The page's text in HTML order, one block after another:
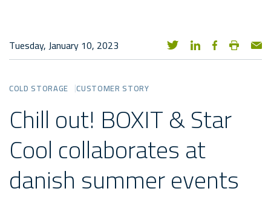
Tuesday, January 10, 2023
COLD STORAGE CUSTOMER STORY
Chill out! BOXIT & Star
Cool collaborates at
danish summer events